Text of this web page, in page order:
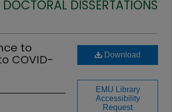
DISSERTATIONS
to
COVID- Download
EMU Library
Accessibility
Request